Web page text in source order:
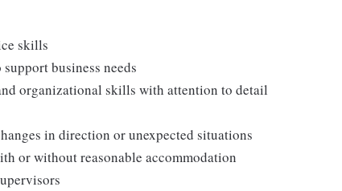
skills
business needs
organizational skills with attention to detail
in direction or unexpected situations
or without reasonable accommodation